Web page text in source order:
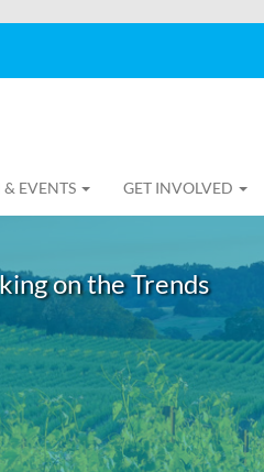
EVENTS GET INVOLVED
on the Trends